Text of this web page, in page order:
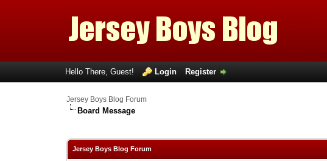
Hello There, Guest! Login Register
Jersey Boys Blog Forum
Board Message
Jersey Boys Blog Forum